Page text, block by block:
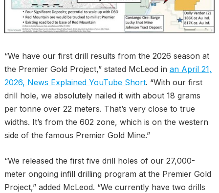
“We have our first drill results from the 2026 season at
the Premier Gold Project,” stated McLeod in an April 21,
2026, News Explained YouTube Short. “With our first
drill hole, we absolutely nailed it with about 18 grams
per tonne over 22 meters. That’s very close to true
widths. It’s from the 602 zone, which is on the western
side of the famous Premier Gold Mine.”
“We released the first five drill holes of our 27,000-
meter ongoing infill drilling program at the Premier Gold
Project,” added McLeod. “We currently have two drills